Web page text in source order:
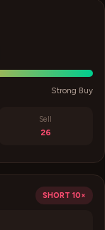
Strong Buy
Sell
26
SHORT 10×